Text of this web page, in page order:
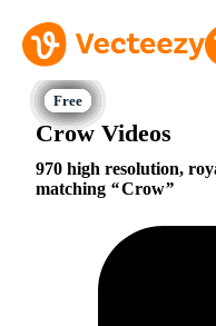
Crow Videos
970 high resolution,
matching
Crow